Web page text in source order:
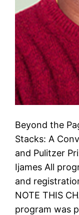
Beyond the
Stacks: A
and Pulitzer
Ijames All
and
NOTE THIS
program was